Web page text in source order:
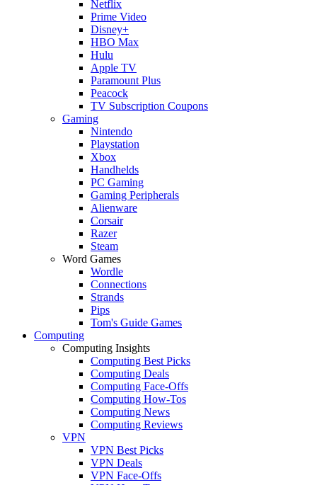
Netflix
Prime Video
Disney+
HBO Max
Hulu
Apple TV
Paramount Plus
Peacock
TV Subscription Coupons
Gaming
Nintendo
Playstation
Xbox
Handhelds
PC Gaming
Gaming Peripherals
Alienware
Corsair
Razer
Steam
Word Games
Wordle
Connections
Strands
Pips
Tom's Guide Games
Computing
Computing Insights
Computing Best Picks
Computing Deals
Computing Face-Offs
Computing How-Tos
Computing News
Computing Reviews
VPN
VPN Best Picks
VPN Deals
VPN Face-Offs